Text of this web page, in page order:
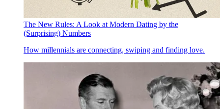
The New Rules: A Look at Modern Dating by the
(Surprising) Numbers
How millennials are connecting, swiping and finding love.